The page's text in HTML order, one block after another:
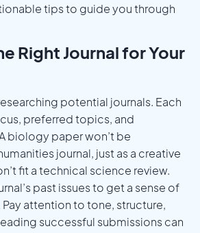
tips to guide you through
Right Journal for Your
potential journals. Each
preferred topics, and
biology paper won’t be
journal, just as a creative
fit a technical science review.
past issues to get a sense of
attention to tone, structure,
successful submissions can